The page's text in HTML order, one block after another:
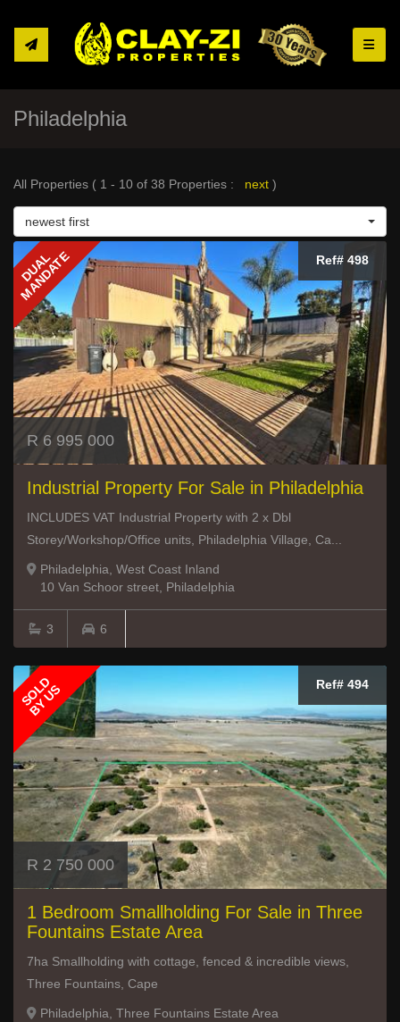
Philadelphia
All Properties ( 1 - 10 of 38 Properties : next )
newest first
DUAL
MANDATE Ref# 498
R 6 995 000
Industrial Property For Sale in Philadelphia
INCLUDES VAT Industrial Property with 2 x Dbl
Storey/Workshop/Office units, Philadelphia Village, Ca...
Philadelphia, West Coast Inland
10 Van Schoor street, Philadelphia
3 6
SOLD
BY US Ref# 494
R 2 750 000
1 Bedroom Smallholding For Sale in Three
Fountains Estate Area
7ha Smallholding with cottage, fenced & incredible views,
Three Fountains, Cape
Philadelphia, Three Fountains Estate Area